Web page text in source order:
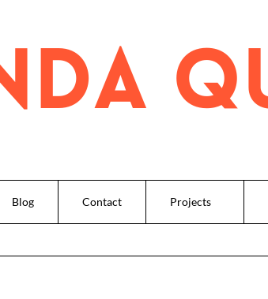
Blog Contact Projects